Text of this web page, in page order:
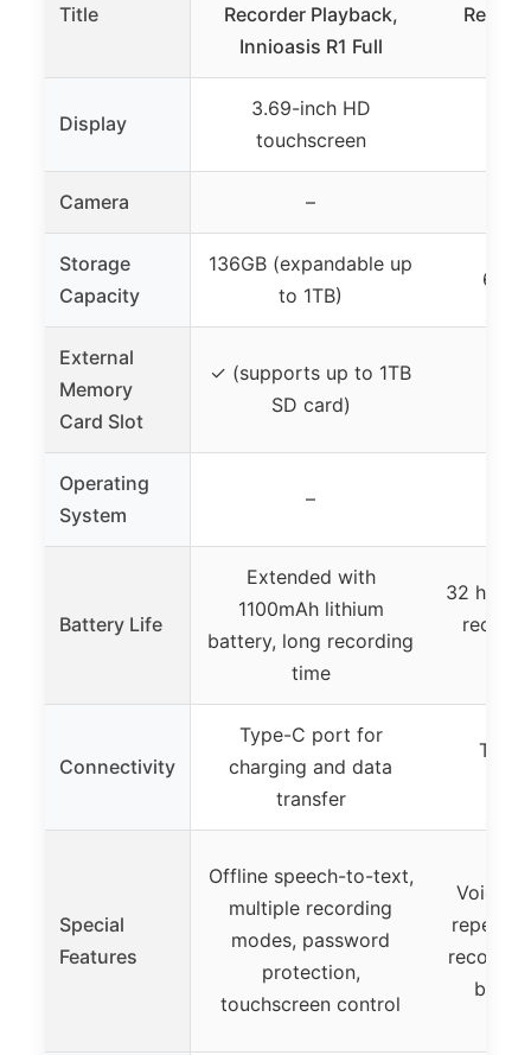
Title
Recorder Playback,
Innioasis R1 Full
Display
3.69-inch HD
touchscreen
Camera –
Storage
Capacity
136GB (expandable up
to 1TB)
External
Memory
Card Slot
✓ (supports up to 1TB
SD card)
Operating
System
–
Battery Life
Extended with
1100mAh lithium
battery, long recording
time
32
Connectivity
Type-C port for
charging and data
transfer
Special
Features
Offline speech-to-text,
multiple recording
modes, password
protection,
touchscreen control
Voice
repeat,